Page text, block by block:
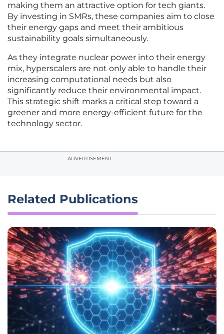
making them an attractive option for tech giants.
By investing in SMRs, these companies aim to close
their energy gaps and meet their ambitious
sustainability goals simultaneously.
As they integrate nuclear power into their energy
mix, hyperscalers are not only able to handle their
increasing computational needs but also
significantly reduce their environmental impact.
This strategic shift marks a critical step toward a
greener and more energy-efficient future for the
technology sector.
ADVERTISEMENT
Related Publications